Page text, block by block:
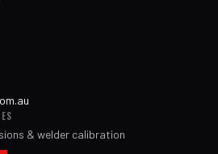
& welder calibration